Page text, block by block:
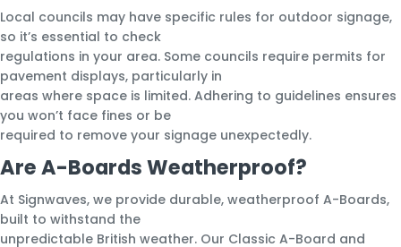
Local councils may have specific rules for outdoor signage,
so it’s essential to check
regulations in your area. Some councils require permits for
pavement displays, particularly in
areas where space is limited. Adhering to guidelines ensures
you won’t face fines or be
required to remove your signage unexpectedly.
Are A-Boards Weatherproof?
At Signwaves, we provide durable, weatherproof A-Boards,
built to withstand the
unpredictable British weather. Our Classic A-Board and